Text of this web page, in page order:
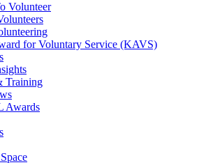
Volunteer
for Voluntary Service (KAVS)
Training
Awards